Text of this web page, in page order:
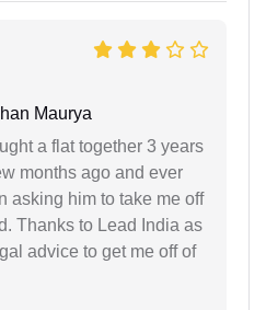
Maurya
a flat together 3 years
months ago and ever
asking him to take me off
Thanks to Lead India as
advice to get me off of